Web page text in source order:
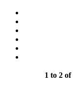
1 to 2 of